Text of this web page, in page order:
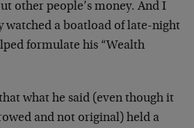
other people’s money. And I
watched a boatload of late-night
formulate his “Wealth
what he said (even though it
and not original) held a